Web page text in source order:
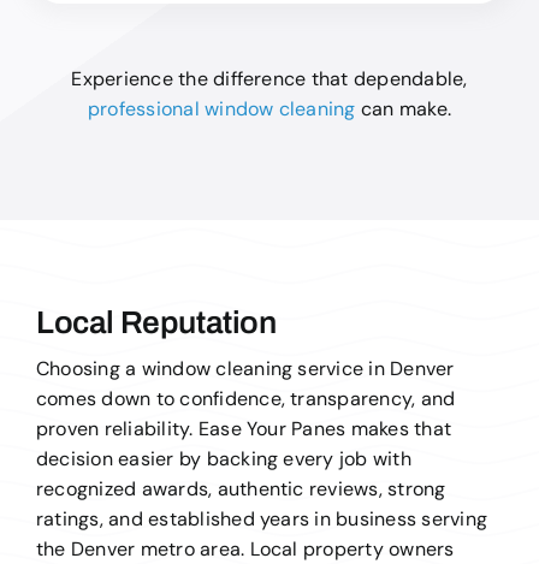
Experience the difference that dependable,
professional window cleaning can make.
Local Reputation
Choosing a window cleaning service in Denver
comes down to confidence, transparency, and
proven reliability. Ease Your Panes makes that
decision easier by backing every job with
recognized awards, authentic reviews, strong
ratings, and established years in business serving
the Denver metro area. Local property owners